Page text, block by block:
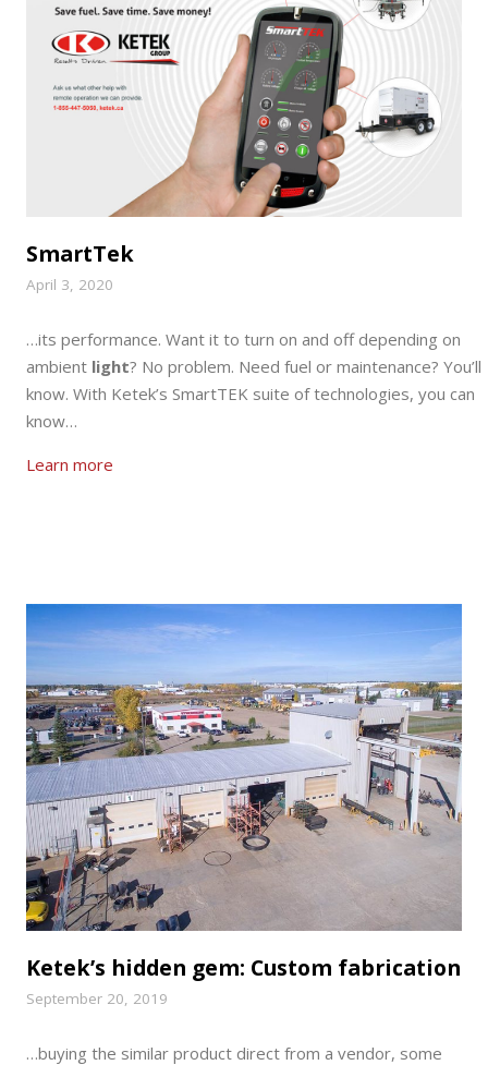
SmartTek
April 3, 2020
…its performance. Want it to turn on and off depending on
ambient light? No problem. Need fuel or maintenance? You’ll
know. With Ketek’s SmartTEK suite of technologies, you can
know…
Learn more
Ketek’s hidden gem: Custom fabrication
September 20, 2019
…buying the similar product direct from a vendor, some